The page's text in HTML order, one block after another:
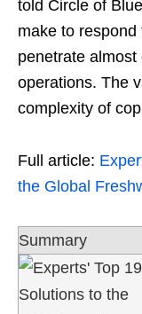
told Circle of
make to
penetrate
operations. The
complexity of
Full article:
the Global
Summary